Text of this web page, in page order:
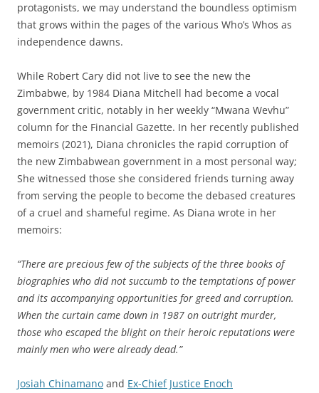
protagonists, we may understand the boundless optimism
that grows within the pages of the various Who’s Whos as
independence dawns.
While Robert Cary did not live to see the new the
Zimbabwe, by 1984 Diana Mitchell had become a vocal
government critic, notably in her weekly “Mwana Wevhu”
column for the Financial Gazette. In her recently published
memoirs (2021), Diana chronicles the rapid corruption of
the new Zimbabwean government in a most personal way;
She witnessed those she considered friends turning away
from serving the people to become the debased creatures
of a cruel and shameful regime. As Diana wrote in her
memoirs:
“There are precious few of the subjects of the three books of
biographies who did not succumb to the temptations of power
and its accompanying opportunities for greed and corruption.
When the curtain came down in 1987 on outright murder,
those who escaped the blight on their heroic reputations were
mainly men who were already dead.”
Josiah Chinamano and Ex-Chief Justice Enoch